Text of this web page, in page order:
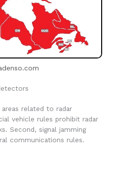
related to radar
vehicle rules prohibit radar
Second, signal jamming
communications rules.